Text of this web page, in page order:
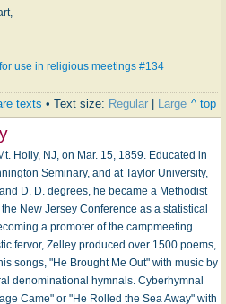
use in religious meetings #134
texts • Text size: Regular Large ^ top
Holly, NJ, on Mar. 15, 1859. Educated in
Seminary, and at Taylor University,
D. D. degrees, he became a Methodist
New Jersey Conference as a statistical
a promoter of the campmeeting
fervor, Zelley produced over 1500 poems,
songs, "He Brought Me Out" with music by
denominational hymnals. Cyberhymnal
Came" or "He Rolled the Sea Away" with